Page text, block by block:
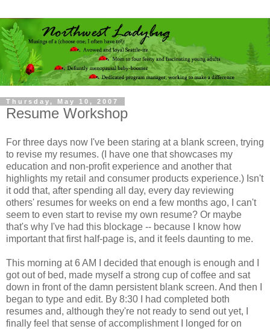
Thursday, May 10, 2007
Resume Workshop
For three days now I've been staring at a blank screen, trying
to revise my resumes. (I have one that showcases my
education and non-profit experience and another that
highlights my retail and consumer products experience.) Isn't
it odd that, after spending all day, every day reviewing
others' resumes for weeks on end a few months ago, I can't
seem to even start to revise my own resume? Or maybe
that's why I've had this blockage -- because I know how
important that first half-page is, and it feels daunting to me.
This morning at 6 AM I decided that enough is enough and I
got out of bed, made myself a strong cup of coffee and sat
down in front of the damn persistent blank screen. And then I
began to type and edit. By 8:30 I had completed both
resumes and, although they're not ready to send out yet, I
finally feel that sense of accomplishment I longed for on